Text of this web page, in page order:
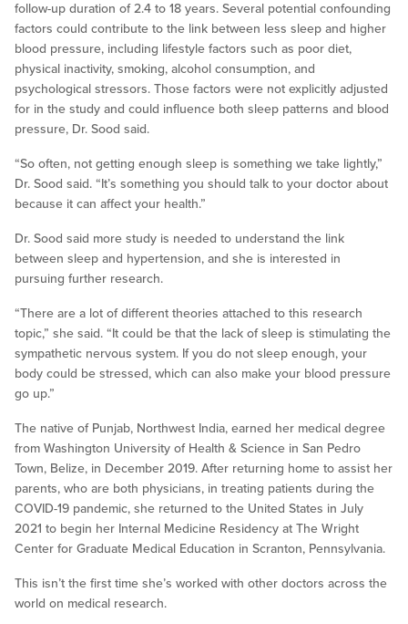
follow-up duration of 2.4 to 18 years. Several potential confounding
factors could contribute to the link between less sleep and higher
blood pressure, including lifestyle factors such as poor diet,
physical inactivity, smoking, alcohol consumption, and
psychological stressors. Those factors were not explicitly adjusted
for in the study and could influence both sleep patterns and blood
pressure, Dr. Sood said.
“So often, not getting enough sleep is something we take lightly,”
Dr. Sood said. “It’s something you should talk to your doctor about
because it can affect your health.”
Dr. Sood said more study is needed to understand the link
between sleep and hypertension, and she is interested in
pursuing further research.
“There are a lot of different theories attached to this research
topic,” she said. “It could be that the lack of sleep is stimulating the
sympathetic nervous system. If you do not sleep enough, your
body could be stressed, which can also make your blood pressure
go up.”
The native of Punjab, Northwest India, earned her medical degree
from Washington University of Health & Science in San Pedro
Town, Belize, in December 2019. After returning home to assist her
parents, who are both physicians, in treating patients during the
COVID-19 pandemic, she returned to the United States in July
2021 to begin her Internal Medicine Residency at The Wright
Center for Graduate Medical Education in Scranton, Pennsylvania.
This isn’t the first time she’s worked with other doctors across the
world on medical research.